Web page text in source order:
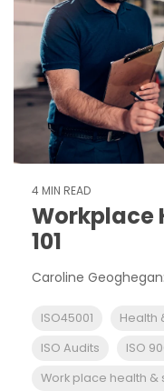
4 MIN READ
Workplace
101
Caroline Geoghegan:
ISO45001 Health
ISO Audits
ISO
Work place health &